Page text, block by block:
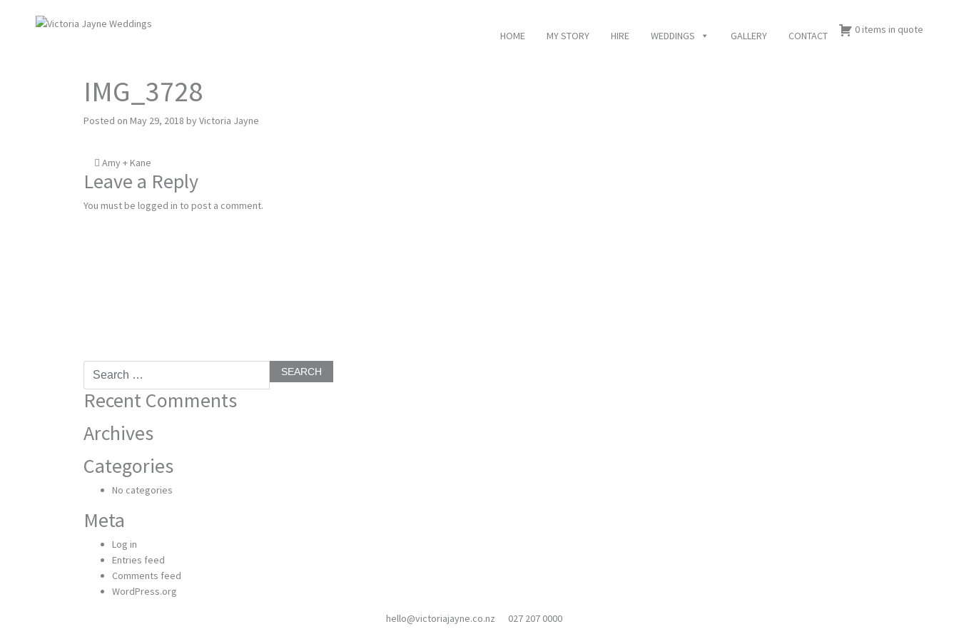
HOME MY STORY HIRE WEDDINGS GALLERY CONTACT 0 items in quote
IMG_3728
Posted on May 29, 2018 byVictoria Jayne
Post
navigation
Amy + Kane
Leave a Reply
You must be logged in to post a comment.
Search
Recent Comments
Archives
Categories
No categories
Meta
Log in
Entries feed
Comments feed
WordPress.org
hello@victoriajayne.co.nz 027 207 0000